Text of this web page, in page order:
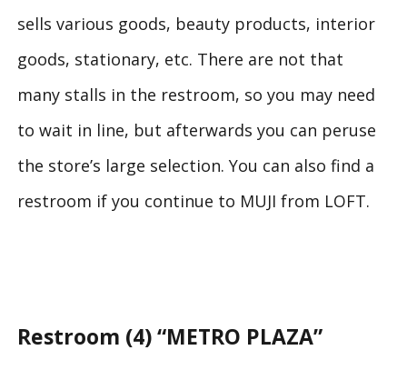
sells various goods, beauty products, interior
goods, stationary, etc. There are not that
many stalls in the restroom, so you may need
to wait in line, but afterwards you can peruse
the store’s large selection. You can also find a
restroom if you continue to MUJI from LOFT.
Restroom (4) “METRO PLAZA”